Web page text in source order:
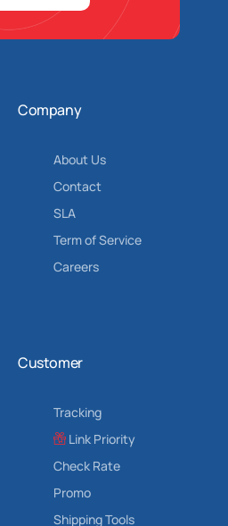
Company
About Us
Contact
SLA
Term of Service
Careers
Customer
Tracking
Link Priority
Check Rate
Promo
Shipping Tools